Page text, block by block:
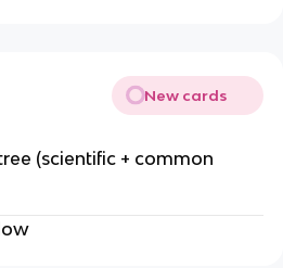
New cards
(scientific + common